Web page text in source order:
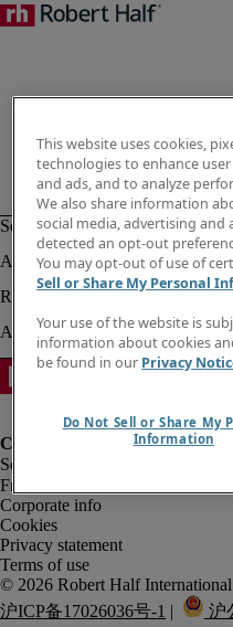
Fraud Alert
Corporate info
Cookies
Privacy statement
Terms of use
沪ICP备17026036号-1 | 沪
This website uses cookies,
technologies to enhance
and ads, and to analyze
We also share information
social media, advertising and
detected an opt-out
You may opt-out of use of
Sell or Share My Personal
Your use of the website is
information about cookies
be found in our Privacy
Do Not Sell or Share My
Information